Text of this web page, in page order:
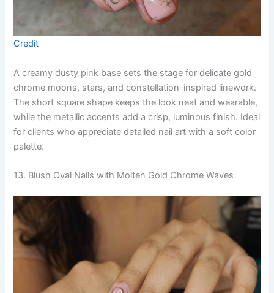
Credit
A creamy dusty pink base sets the stage for delicate gold
chrome moons, stars, and constellation-inspired linework.
The short square shape keeps the look neat and wearable,
while the metallic accents add a crisp, luminous finish. Ideal
for clients who appreciate detailed nail art with a soft color
palette.
13. Blush Oval Nails with Molten Gold Chrome Waves